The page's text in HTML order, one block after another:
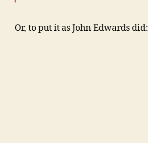
Or, to put it as John Edwards did: